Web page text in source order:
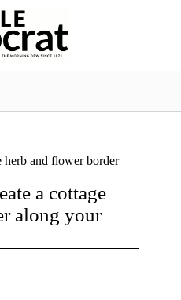
herb and flower border
a cottage
along your